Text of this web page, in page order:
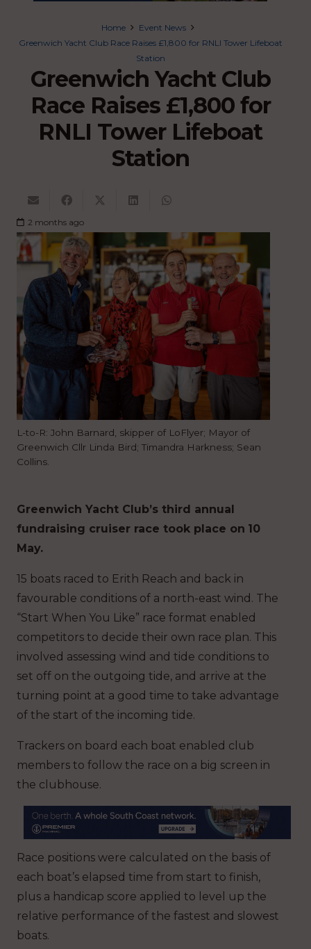
Home
Event News
Greenwich Yacht Club Race Raises £1,800 for RNLI Tower Lifeboat
Station
Greenwich Yacht Club
Race Raises £1,800 for
RNLI Tower Lifeboat
Station
2 months ago
L-to-R: John Barnard, skipper of LoFlyer; Mayor of
Greenwich Cllr Linda Bird; Timandra Harkness; Sean
Collins.
Greenwich Yacht Club’s third annual
fundraising cruiser race took place on 10
May.
15 boats raced to Erith Reach and back in
favourable conditions of a north-east wind. The
“Start When You Like” race format enabled
competitors to decide their own race plan. This
involved assessing wind and tide conditions to
set off on the outgoing tide, and arrive at the
turning point at a good time to take advantage
of the start of the incoming tide.
Trackers on board each boat enabled club
members to follow the race on a big screen in
the clubhouse.
Race positions were calculated on the basis of
each boat’s elapsed time from start to finish,
plus a handicap score applied to level up the
relative performance of the fastest and slowest
boats.